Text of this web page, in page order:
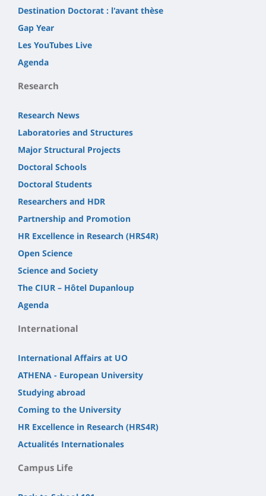
Destination Doctorat : l'avant thèse
Gap Year
Les YouTubes Live
Agenda
Research
Research News
Laboratories and Structures
Major Structural Projects
Doctoral Schools
Doctoral Students
Researchers and HDR
Partnership and Promotion
HR Excellence in Research (HRS4R)
Open Science
Science and Society
The CIUR – Hôtel Dupanloup
Agenda
International
International Affairs at UO
ATHENA - European University
Studying abroad
Coming to the University
HR Excellence in Research (HRS4R)
Actualités Internationales
Campus Life